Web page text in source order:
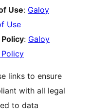
Use: Galoy
Use
: Galoy
links to ensure
with all legal
to data